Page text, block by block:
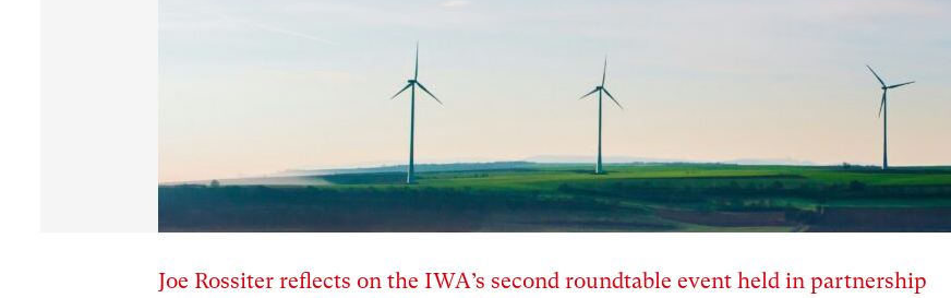
Joe Rossiter reflects on the IWA’s second roundtable event held in partnership